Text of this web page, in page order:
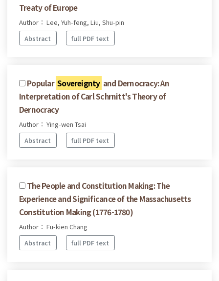
Treaty of Europe
Author： Lee, Yuh-feng, Liu, Shu-pin
Abstract
full PDF text
Popular Sovereignty and Dernocracy: An
Interpretation of Carl Schrnitt's Theory of
Dernocracy
Author： Ying-wen Tsai
Abstract
full PDF text
The People and Constitution Making: The
Experience and Significance of the Massachusetts
Constitution Making (1776-1780)
Author： Fu-kien Chang
Abstract
full PDF text